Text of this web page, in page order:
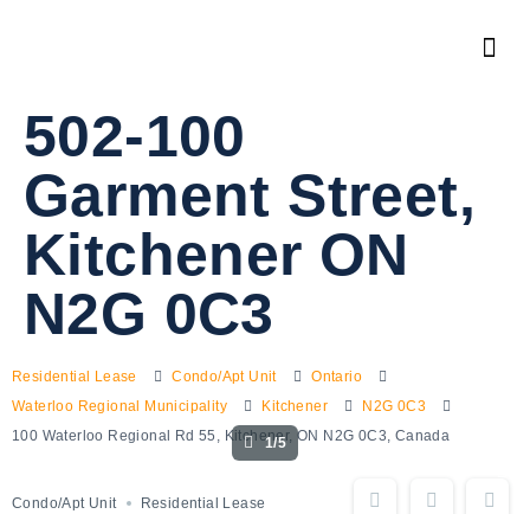
502-100
Garment Street,
Kitchener ON
N2G 0C3
Residential Lease Condo/Apt Unit
Ontario
Waterloo Regional Municipality
Kitchener
N2G 0C3
100 Waterloo Regional Rd 55, Kitchener, ON N2G 0C3, Canada
1/5
Condo/Apt Unit Residential Lease